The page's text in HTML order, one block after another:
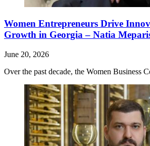
Women Entrepreneurs Drive
Growth in Georgia – Natia
June 20, 2026
Over the past decade, the Women Business